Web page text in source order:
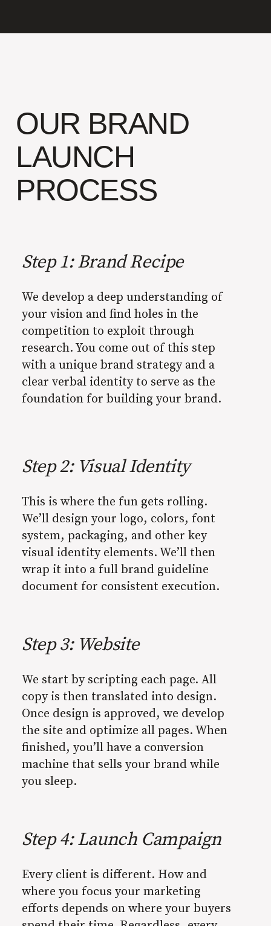
OUR BRAND
LAUNCH
PROCESS
Step 1: Brand Recipe
We develop a deep understanding of
your vision and find holes in the
competition to exploit through
research. You come out of this step
with a unique brand strategy and a
clear verbal identity to serve as the
foundation for building your brand.
Step 2: Visual Identity
This is where the fun gets rolling.
We’ll design your logo, colors, font
system, packaging, and other key
visual identity elements. We’ll then
wrap it into a full brand guideline
document for consistent execution.
Step 3: Website
We start by scripting each page. All
copy is then translated into design.
Once design is approved, we develop
the site and optimize all pages. When
finished, you’ll have a conversion
machine that sells your brand while
you sleep.
Step 4: Launch Campaign
Every client is different. How and
where you focus your marketing
efforts depends on where your buyers